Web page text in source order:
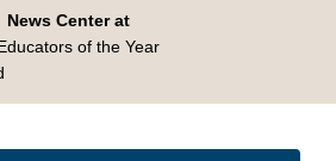
News Center at
of the Year